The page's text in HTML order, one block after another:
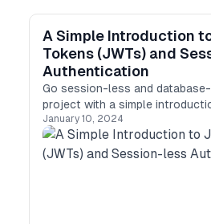
A Simple Introduction
Tokens (JWTs) and
Authentication
Go session-less and
project with a simple
authentication.
January 10, 2024